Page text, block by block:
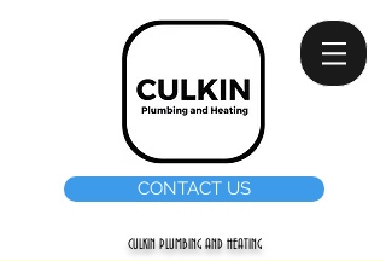
CONTACT US
CULKIN PLUMBING AND HEATING